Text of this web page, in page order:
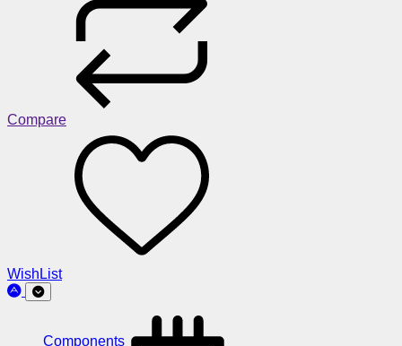
Compare
WishList
Components